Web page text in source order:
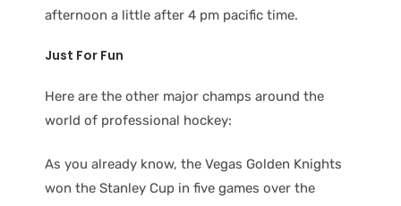
afternoon a little after 4 pm pacific time.
Just For Fun
Here are the other major champs around the
world of professional hockey:
As you already know, the Vegas Golden Knights
won the Stanley Cup in five games over the